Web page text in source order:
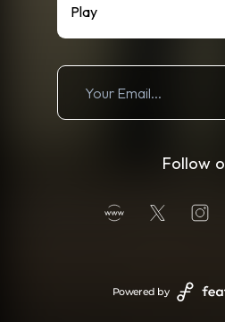
Play
Follow
Powered by